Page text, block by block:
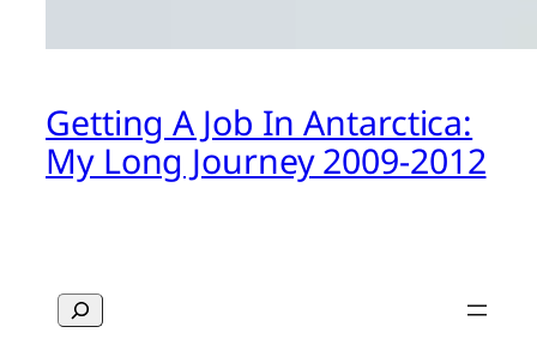
Getting A Job In Antarctica:
My Long Journey 2009-2012
Search